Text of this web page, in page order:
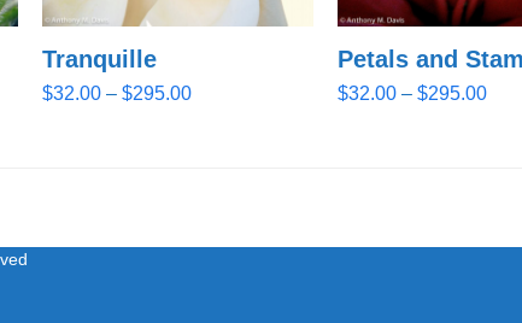
Tranquille
$32.00 – $295.00Price
Petals and
$32.00 – $295.00Price